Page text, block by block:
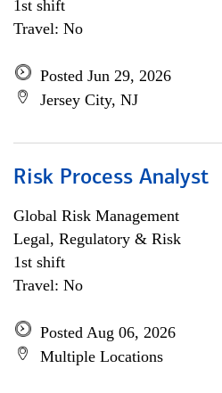
1st shift
Travel: No
Posted Jun 29, 2026
Jersey City, NJ
Risk Process Analyst
Global Risk Management
Legal, Regulatory & Risk
1st shift
Travel: No
Posted Aug 06, 2026
Multiple Locations